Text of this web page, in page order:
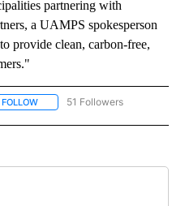
partnering with
a UAMPS spokesperson
provide clean, carbon-free,
FOLLOW FOLLOW "NEWS" TO RECEIVE
51 Followers